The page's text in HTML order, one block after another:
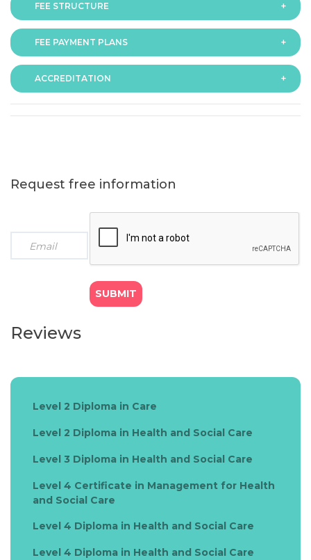
Assessment is via assignment submission
FEE STRUCTURE
The fee for the programme is as follows:
FEE PAYMENT PLANS
The programme offers following fee payment plans:
ACCREDITATION
Request free information
Reviews
Level 2 Diploma in Care
Level 2 Diploma in Health and Social Care
Level 3 Diploma in Health and Social Care
Level 4 Certificate in Management for Health
and Social Care
Level 4 Diploma in Health and Social Care
Level 4 Diploma in Health and Social Care